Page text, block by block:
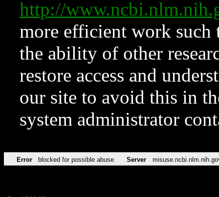
http://
more efficient work such
the ability of other
restore access and
our site to avoid this in
system administrator
Error blocked for possible abuse Server